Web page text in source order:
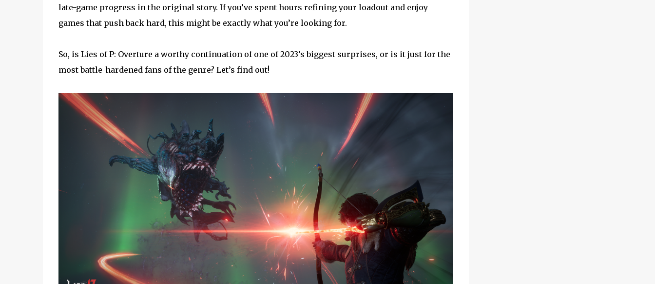
late-game progress in the original story. If you’ve spent hours refining your loadout and enjoy
games that push back hard, this might be exactly what you’re looking for.
So, is Lies of P: Overture a worthy continuation of one of 2023’s biggest surprises, or is it just for the
most battle-hardened fans of the genre? Let’s find out!